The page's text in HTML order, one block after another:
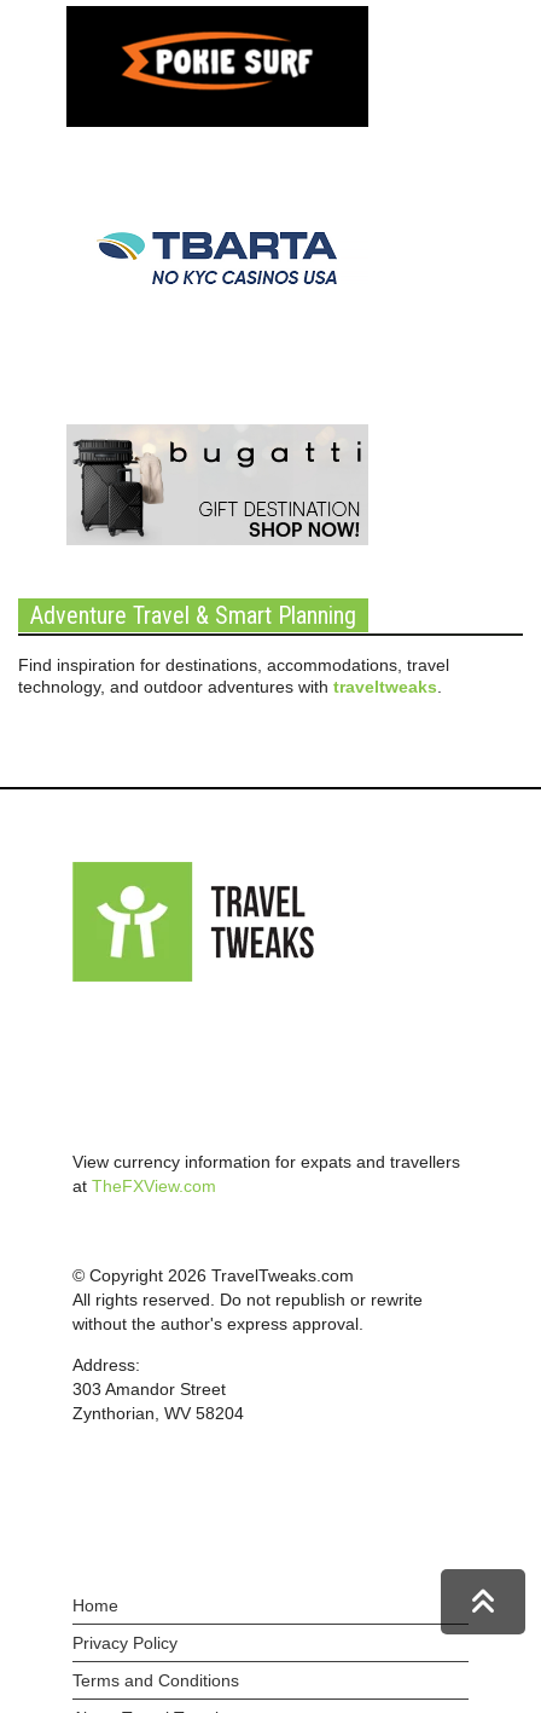
Adventure Travel & Smart Planning
Find inspiration for destinations, accommodations, travel
technology, and outdoor adventures with traveltweaks
View currency information for expats and travellers
at TheFXView.com
© Copyright 2026 TravelTweaks.com
All rights reserved. Do not republish or rewrite
without the author's express approval.
Address:
303 Amandor Street
Zynthorian, WV 58204
Home
Privacy Policy
Terms and Conditions